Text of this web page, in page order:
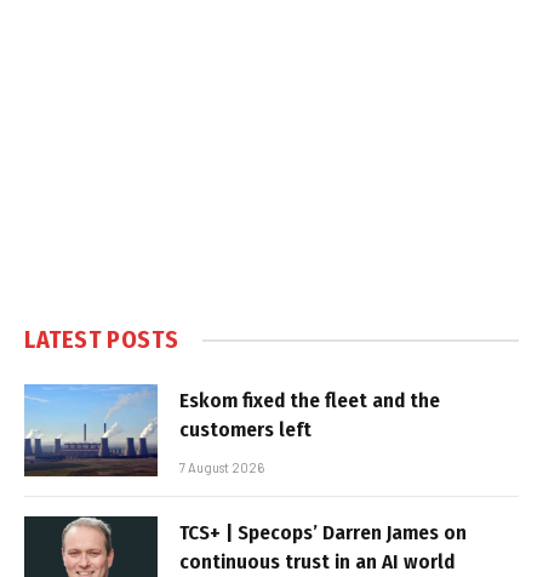
LATEST POSTS
Eskom fixed the fleet and the
customers left
7 August 2026
TCS+ | Specops’ Darren James on
continuous trust in an AI world